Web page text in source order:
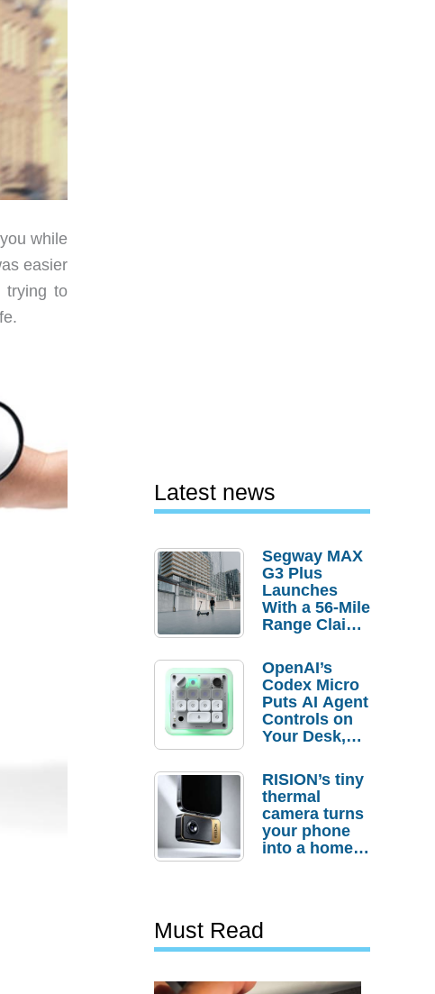
while
easier
trying to
Latest news
Segway MAX
G3 Plus
Launches
With a 56-Mile
Range Claim
Order
Savings
OpenAI’s
Codex Micro
Puts AI Agent
Controls on
Your Desk,
Actually
Needs It?
RISION’s tiny
thermal
camera turns
your phone
into a home
Must Read